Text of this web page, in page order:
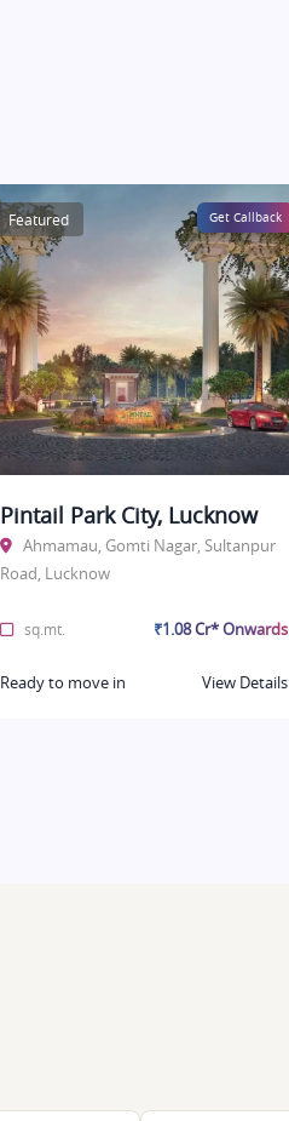
Featured Get Callback
Pintail Park City, Lucknow
Ahmamau, Gomti Nagar, Sultanpur
Road, Lucknow
sq.mt. ₹1.08 Cr* Onwards
Ready to move in View Details